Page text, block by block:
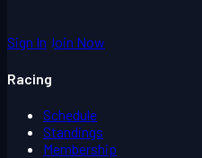
Sign In Join Now
Racing
Schedule
Standings
Membership